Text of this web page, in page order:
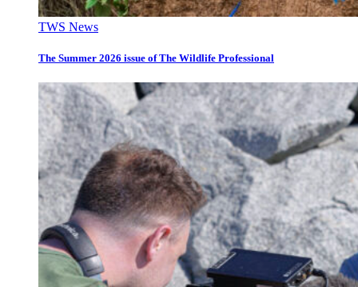
TWS News
The Summer 2026 issue of The Wildlife Professional